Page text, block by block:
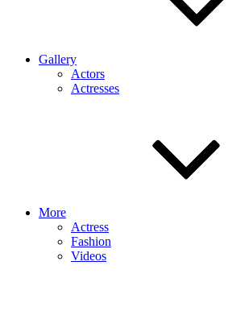
Gallery
Actors
Actresses
More
Actress
Fashion
Videos